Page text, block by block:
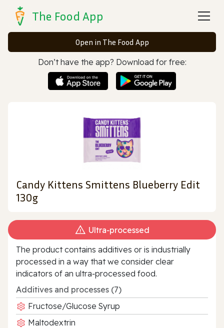
The Food App
Open in The Food App
Don’t have the app? Download for free:
Candy Kittens Smittens Blueberry Edit
130g
Ultra‑processed
The product contains additives or is industrially
processed in a way that we consider clear
indicators of an ultra‑processed food.
Additives and processes (7)
Fructose/Glucose Syrup
Maltodextrin